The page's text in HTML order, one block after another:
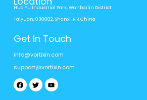
Hua Yu Industrial Park, Wanbailin District
Taiyuan, 030002, Shanxi, P.R.China
Get In Touch
info@vortixin.com
support@vortixin.com
Facebook
TwitterYoutube